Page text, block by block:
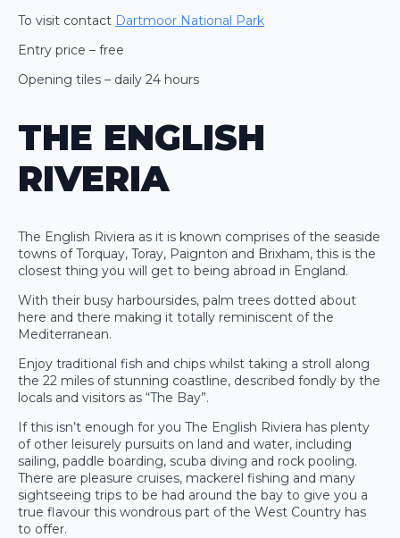
To visit contact Dartmoor National Park
Entry price – free
Opening tiles – daily 24 hours
THE ENGLISH
RIVERIA
The English Riviera as it is known comprises of the seaside
towns of Torquay, Toray, Paignton and Brixham, this is the
closest thing you will get to being abroad in England.
With their busy harboursides, palm trees dotted about
here and there making it totally reminiscent of the
Mediterranean.
Enjoy traditional fish and chips whilst taking a stroll along
the 22 miles of stunning coastline, described fondly by the
locals and visitors as “The Bay”.
If this isn’t enough for you The English Riviera has plenty
of other leisurely pursuits on land and water, including
sailing, paddle boarding, scuba diving and rock pooling.
There are pleasure cruises, mackerel fishing and many
sightseeing trips to be had around the bay to give you a
true flavour this wondrous part of the West Country has
to offer.